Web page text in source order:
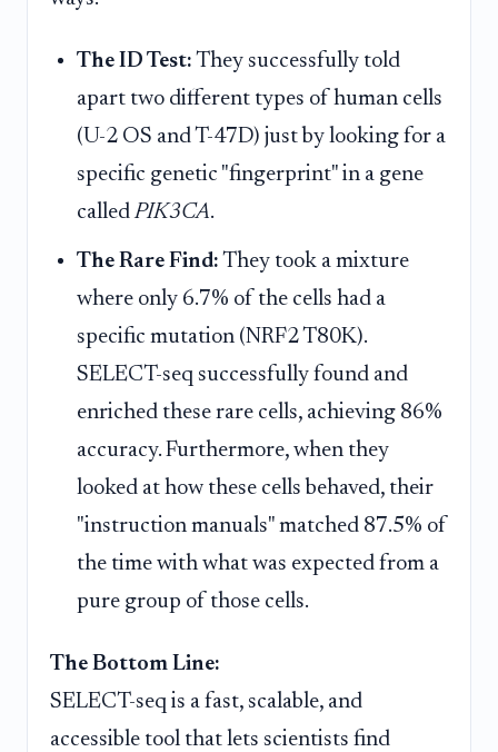
The ID Test: They successfully told
apart two different types of human cells
(U-2 OS and T-47D) just by looking for a
specific genetic "fingerprint" in a gene
calledPIK3CA.
The Rare Find: They took a mixture
where only 6.7% of the cells had a
specific mutation (NRF2 T80K).
SELECT-seq successfully found and
enriched these rare cells, achieving 86%
accuracy. Furthermore, when they
looked at how these cells behaved, their
"instruction manuals" matched 87.5% of
the time with what was expected from a
pure group of those cells.
The Bottom Line:
SELECT-seq is a fast, scalable, and
accessible tool that lets scientists find